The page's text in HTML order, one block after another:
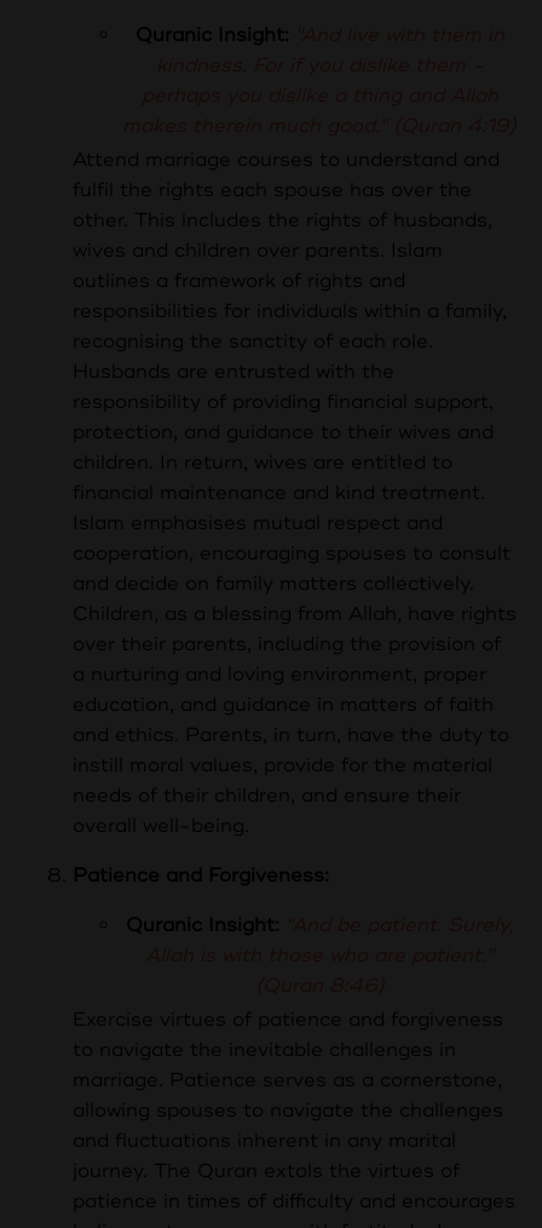
Quranic Insight:
Attend marriage courses to understand and
fulfil the rights each spouse has over the
other. This includes the rights of husbands,
wives and children over parents. Islam
outlines a framework of rights and
responsibilities for individuals within a family,
recognising the sanctity of each role.
Husbands are entrusted with the
responsibility of providing financial support,
protection, and guidance to their wives and
children. In return, wives are entitled to
financial maintenance and kind treatment.
Islam emphasises mutual respect and
cooperation, encouraging spouses to consult
and decide on family matters collectively.
Children, as a blessing from Allah, have rights
over their parents, including the provision of
a nurturing and loving environment, proper
education, and guidance in matters of faith
and ethics. Parents, in turn, have the duty to
instill moral values, provide for the material
needs of their children, and ensure their
overall well-being.
Patience and Forgiveness:
Quranic Insight:
Exercise virtues of patience and forgiveness
to navigate the inevitable challenges in
marriage. Patience serves as a cornerstone,
allowing spouses to navigate the challenges
and fluctuations inherent in any marital
journey. The Quran extols the virtues of
patience in times of difficulty and encourages